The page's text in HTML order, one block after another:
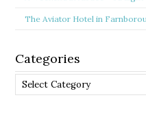
The Aviator Hotel in
Categories
Categories